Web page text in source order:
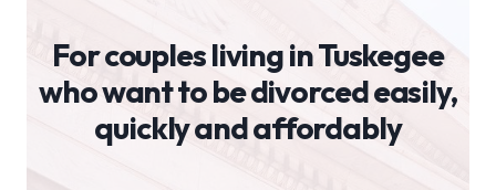
For couples living in Tuskegee
who want to be divorced easily,
quickly and affordably